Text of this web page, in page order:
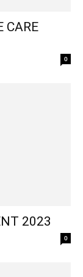
CARE
0
2023
0